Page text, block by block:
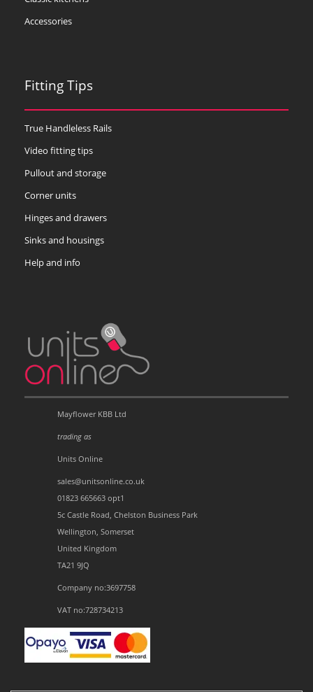
Accessories
Fitting Tips
True Handleless Rails
Video fitting tips
Pullout and storage
Corner units
Hinges and drawers
Sinks and housings
Help and info
Mayflower KBB Ltd
trading as
Units Online
sales@unitsonline.co.uk
01823 665663 opt1
5c Castle Road, Chelston Business Park
Wellington, Somerset
United Kingdom
TA21 9JQ
Company no:3697758
VAT no:728734213